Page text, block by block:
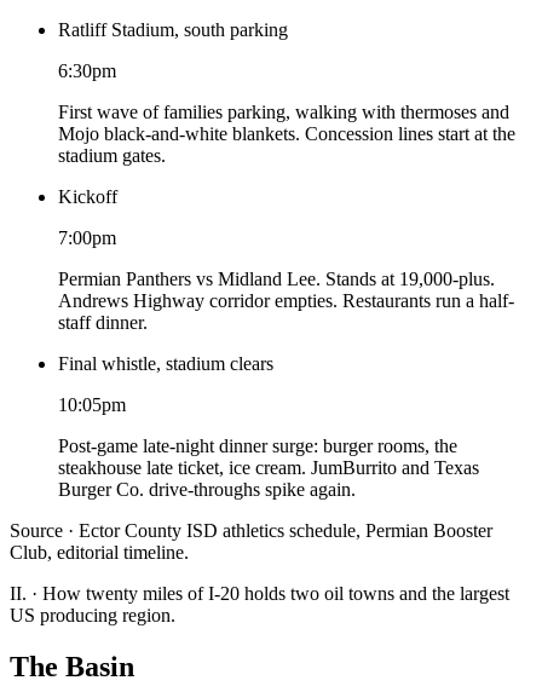
Ratliff Stadium, south parking
6:30pm
First wave of families parking, walking with thermoses and
Mojo black-and-white blankets. Concession lines start at the
stadium gates.
Kickoff
7:00pm
Permian Panthers vs Midland Lee. Stands at 19,000-plus.
Andrews Highway corridor empties. Restaurants run a half-
staff dinner.
Final whistle, stadium clears
10:05pm
Post-game late-night dinner surge: burger rooms, the
steakhouse late ticket, ice cream. JumBurrito and Texas
Burger Co. drive-throughs spike again.
Source · Ector County ISD athletics schedule, Permian Booster
Club, editorial timeline.
II. · How twenty miles of I-20 holds two oil towns and the largest
US producing region.
The Basin